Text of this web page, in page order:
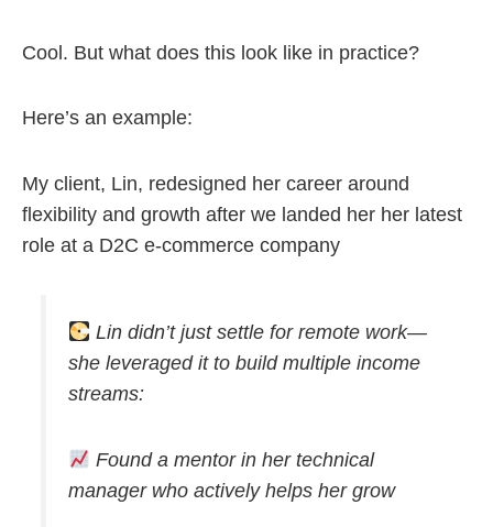
Cool. But what does this look like in practice?
Here’s an example:
My client, Lin, redesigned her career around
flexibility and growth after we landed her her latest
role at a D2C e-commerce company
Lin didn’t just settle for remote work—
she leveraged it to build multiple income
streams:
Found a mentor in her technical
manager who actively helps her grow